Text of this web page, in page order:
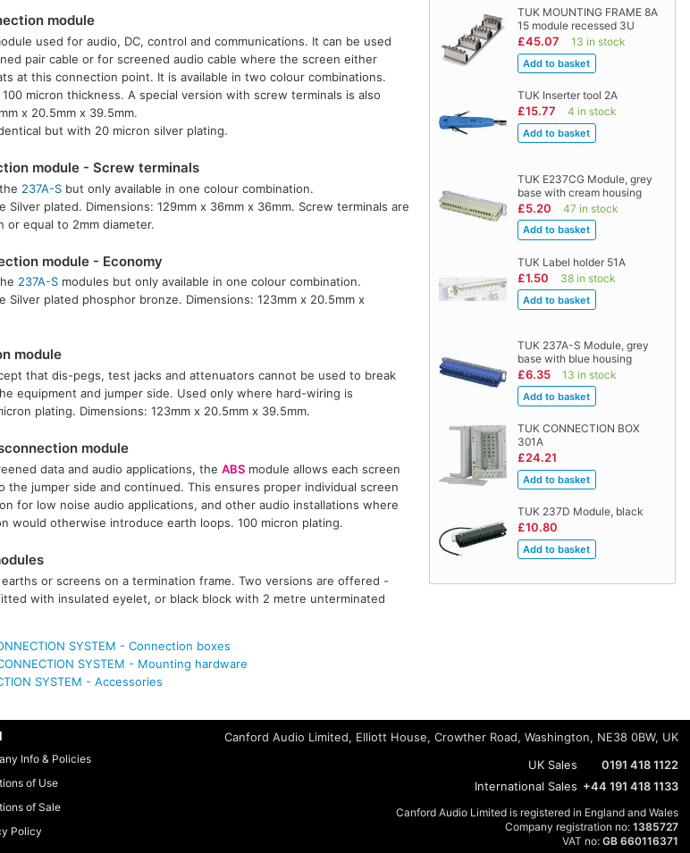
TUK MOUNTING FRAME 8A
15 module recessed 3U
£45.07 13 in stock
TUK Inserter tool 2A
£15.77 4 in stock
TUK E237CG Module, grey
base with cream housing
£5.20 47 in stock
TUK Label holder 51A
£1.50 38 in stock
TUK 237A-S Module, grey
base with blue housing
£6.35 13 in stock
TUK CONNECTION BOX
301A
£24.21
TUK 237D Module, black
£10.80
module
used for audio, DC, control and communications. It can be used
pair cable or for screened audio cable where the screen either
at this connection point. It is available in two colour combinations.
micron thickness. A special version with screw terminals is also
x 20.5mm x 39.5mm.
but with 20 micron silver plating.
module - Screw terminals
237A-Sbut only available in one colour combination.
Silver plated. Dimensions: 129mm x 36mm x 36mm. Screw terminals are
equal to 2mm diameter.
module - Economy
237A-Smodules but only available in one colour combination.
Silver plated phosphor bronze. Dimensions: 123mm x 20.5mm x
module
that dis-pegs, test jacks and attenuators cannot be used to break
equipment and jumper side. Used only where hard-wiring is
plating. Dimensions: 123mm x 20.5mm x 39.5mm.
module
data and audio applications, the ABSmodule allows each screen
jumper side and continued. This ensures proper individual screen
for low noise audio applications, and other audio installations where
would otherwise introduce earth loops. 100 micron plating.
or screens on a termination frame. Two versions are offered -
with insulated eyelet, or black block with 2 metre unterminated
SYSTEM - Connection boxes
SYSTEM - Mounting hardware
SYSTEM - Accessories
Info & Policies
of Use
of Sale
Policy
Canford Audio Limited, Elliott House, Crowther Road, Washington, NE38 0BW, UK
UK Sales
0191 418 1122
International Sales +44 191 418 1133
Canford Audio Limited is registered in England and Wales
Company registration no: 1385727
VAT no: GB 660116371